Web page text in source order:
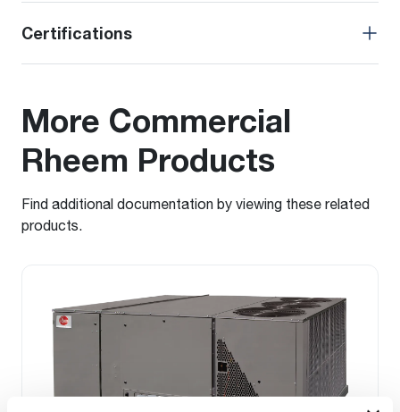
Certifications
More Commercial
Rheem Products
Find additional documentation by viewing these related
products.